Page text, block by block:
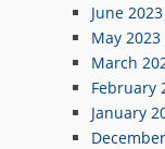
June 2023
May 2023
March
February
January